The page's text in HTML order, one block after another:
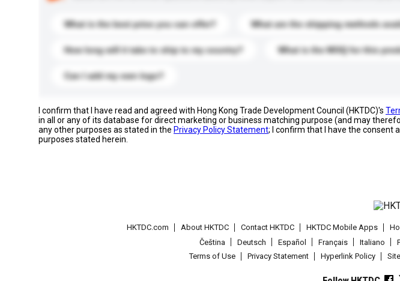
What is the best price you can offer? What are the shipping methods
How long will it take to ship to my country? What is the MOQ for this
Can I add my own logo?
I confirm that I have read and agreed with Hong Kong Trade Development Council (HKTDC)'s
in all or any of its database for direct marketing or business matching purpose (and may
any other purposes as stated in the Privacy Policy Statement; I confirm that I have the consent
purposes stated herein.
HKTDC.com About HKTDC Contact HKTDC HKTDC Mobile Apps
Čeština
Deutsch Español Français Italiano
Terms of Use
Privacy Statement Hyperlink Policy